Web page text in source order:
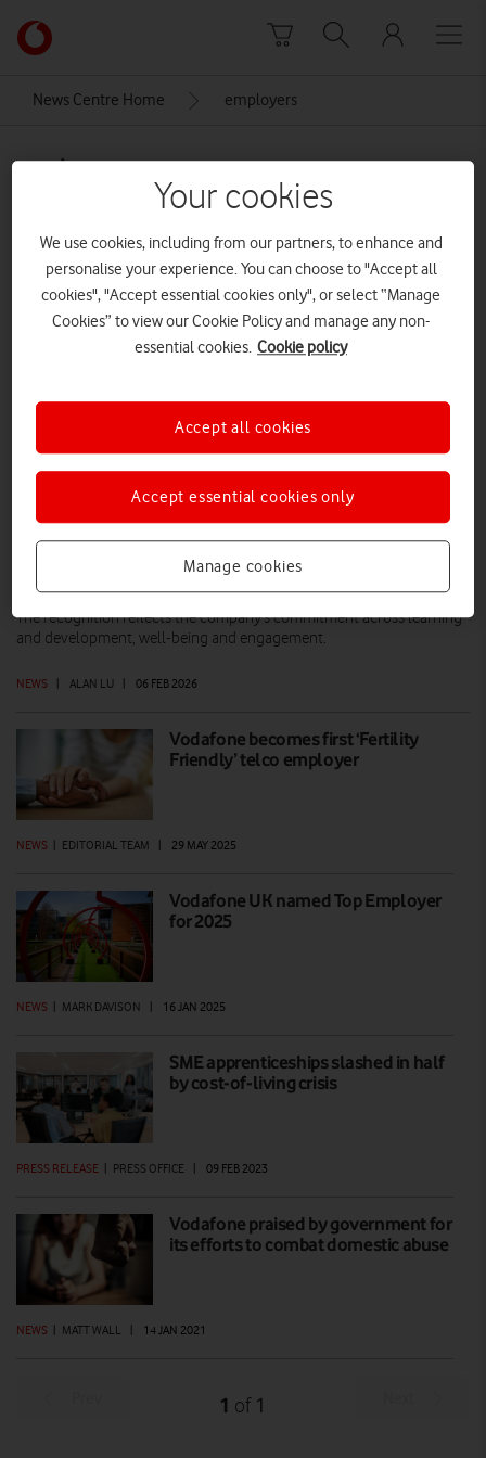
Link
back
Vodafone
News Centre Home employers
employers
VodafoneThree ranked 6th Top
Employer in the UK
NEWS | ALAN LU | 06 FEB 2026
The recognition reflects the company’s commitment across learning
and development, well-being and engagement.
Vodafone becomes first ‘Fertility
Friendly’ telco employer
NEWS | EDITORIAL TEAM | 29 MAY 2025
Vodafone UK named Top Employer
for 2025
NEWS | MARK DAVISON | 16 JAN 2025
SME apprenticeships slashed in half
by cost-of-living crisis
PRESS RELEASE | PRESS OFFICE | 09 FEB 2023
Vodafone praised by government for
its efforts to combat domestic abuse
NEWS | MATT WALL | 14 JAN 2021
1 of 1
Your cookies
We use cookies, including from our partners, to enhance and
personalise your experience. You can choose to "Accept all
cookies", "Accept essential cookies only", or select “Manage
Cookies” to view our Cookie Policy and manage any non-
essential cookies. Cookie policy
Manage cookies
Accept essential cookies only
Accept all cookies